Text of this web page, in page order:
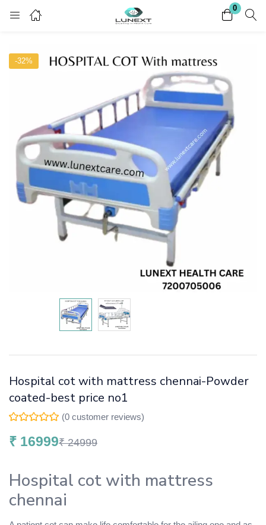
0
Register
Enter your username and password to login.
Remember me Lost password?
-32%
Hospital cot with mattress chennai-Powder
coated-best price no1
(0 customer reviews)
₹ 16999₹24999
Hospital cot with mattress
chennai